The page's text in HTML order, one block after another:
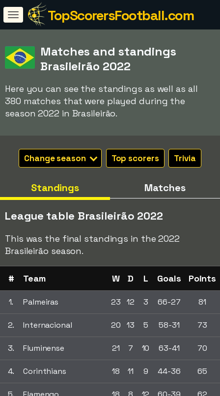
TopScorersFootball.com
Matches and standings
Brasileirão 2022
Here you can see the standings as well as all
380 matches that were played during the
season 2022 in Brasileirão.
Change season Top scorers Trivia
Standings Matches
League table Brasileirão 2022
This was the final standings in the 2022
Brasileirão season.
# Team W D L Goals Points
1. Palmeiras 23 12 3 66-27 81
2. Internacional 20 13 5 58-31 73
3. Fluminense 21 7 10 63-41 70
4. Corinthians 18 11 9 44-36 65